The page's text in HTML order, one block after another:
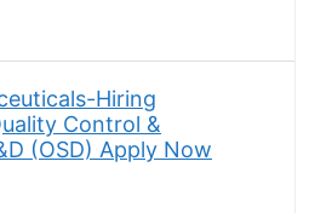
Hiring
Control &
(OSD) Apply Now